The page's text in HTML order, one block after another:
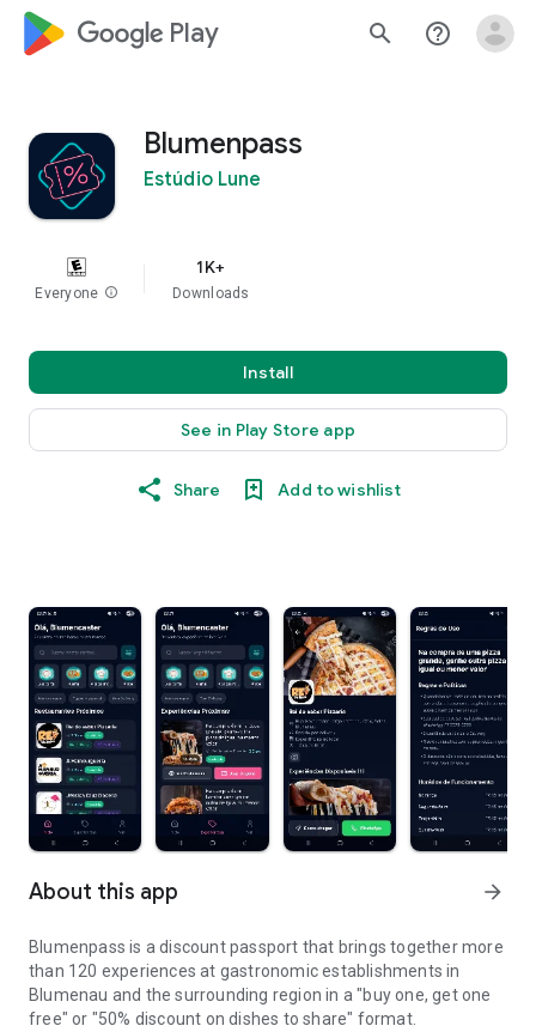
google_logo Play search help_outline
Blumenpass
Estúdio Lune
Everyone info
1K+
Downloads
Install
See in Play Store app
Share Add to wishlist
About this app arrow_forward
Blumenpass is a discount passport that brings together more
than 120 experiences at gastronomic establishments in
Blumenau and the surrounding region in a "buy one, get one
free" or "50% discount on dishes to share" format.